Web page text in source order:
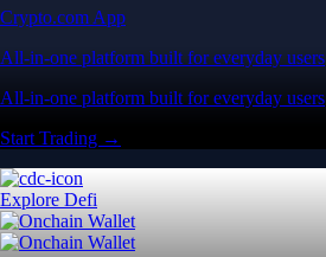
Crypto.com App
All-in-one platform built for everyday users
All-in-one platform built for everyday users
Start Trading →
Explore Defi